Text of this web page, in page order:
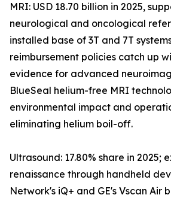
MRI: USD 18.70 billion in 2025,
neurological and oncological
installed base of 3T and 7T
reimbursement policies catch up
evidence for advanced
BlueSeal helium-free MRI
environmental impact and
eliminating helium boil-off.
Ultrasound: 17.80% share in 2025;
renaissance through handheld
Network's iQ+ and GE's Vscan Air